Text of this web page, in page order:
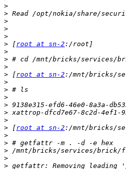
>
>
>
>
>
> [root at sn-2
>
>
>
> [root at sn-2
>
>
>
>
>
>
> [root at sn-2
>
>
>
>
>